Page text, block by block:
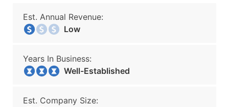
Est. Annual Revenue:
Low
Years In Business:
Well-Established
Est. Company Size: